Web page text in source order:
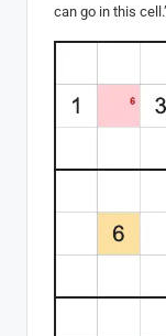
can go in this